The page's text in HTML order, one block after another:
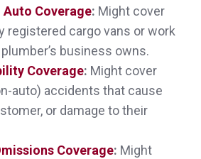
wonderful in explaining
and got better policies at
cost than what I was paying
since 2025
Coverage: Might cover
registered cargo vans or work
business owns.
Coverage: Might cover
auto) accidents that cause
or damage to their
Coverage: Might